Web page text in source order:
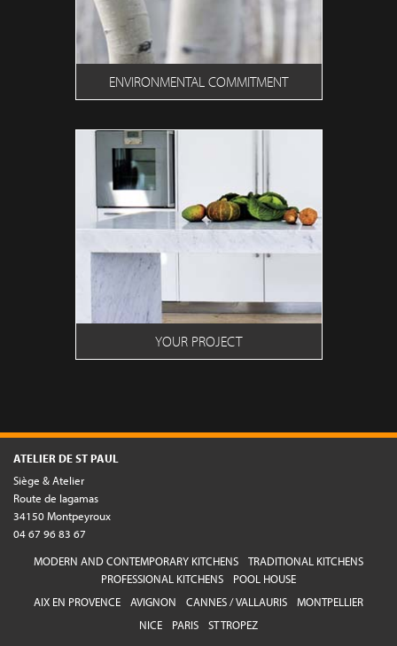
ENVIRONMENTAL COMMITMENT
YOUR PROJECT
ATELIER DE ST PAUL
Siège & Atelier
Route de lagamas
34150 Montpeyroux
04 67 96 83 67
MODERN AND CONTEMPORARY KITCHENS
TRADITIONAL KITCHENS
PROFESSIONAL KITCHENS
POOL HOUSE
AIX EN PROVENCE
AVIGNON CANNES / VALLAURIS
MONTPELLIER
NICE
PARIS ST TROPEZ